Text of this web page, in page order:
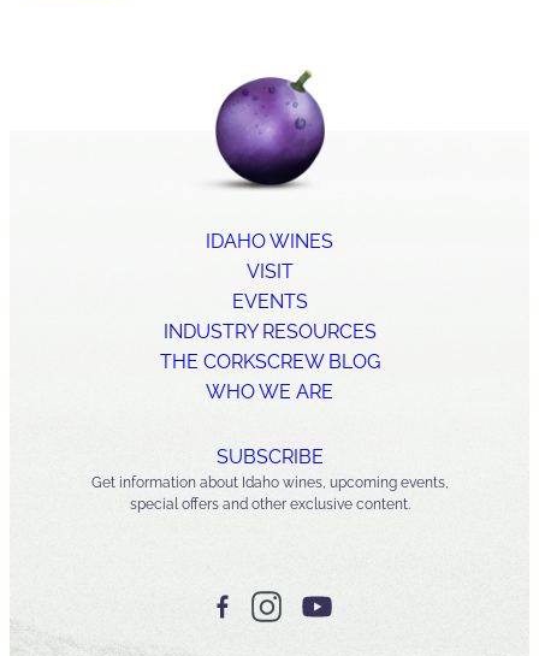
IDAHO WINES
VISIT
EVENTS
INDUSTRY RESOURCES
THE CORKSCREW BLOG
WHO WE ARE
SUBSCRIBE
Get information about Idaho wines, upcoming events,
special offers and other exclusive content.